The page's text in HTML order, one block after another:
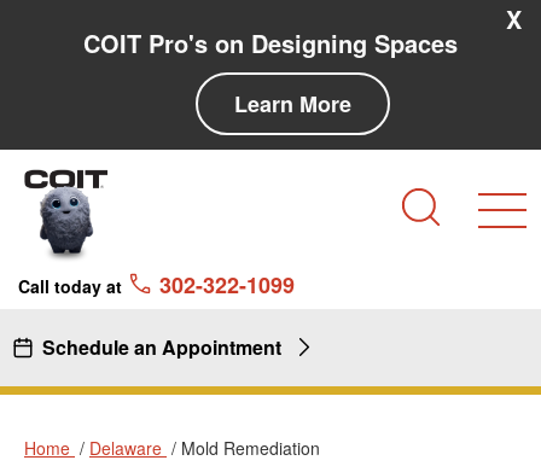
COIT Pro's on Designing Spaces
Learn More
X
Call today at 302-322-1099
Schedule an Appointment
Home Delaware Mold Remediation